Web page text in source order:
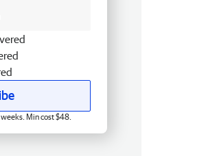
Min cost $48.